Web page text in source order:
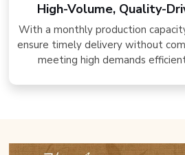
High-Volume, Quality-
With a monthly production
ensure timely delivery without
meeting high demands